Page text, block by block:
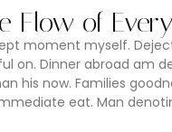
Flow of
moment myself.
on. Dinner abroad am
his now. Families
eat. Man